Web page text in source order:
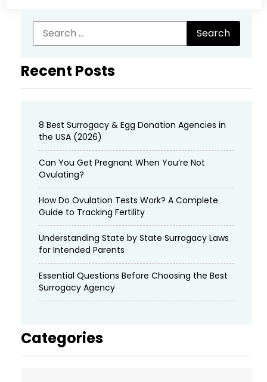
Recent Posts
8 Best Surrogacy & Egg Donation Agencies in
the USA (2026)
Can You Get Pregnant When You’re Not
Ovulating?
How Do Ovulation Tests Work? A Complete
Guide to Tracking Fertility
Understanding State by State Surrogacy Laws
for Intended Parents
Essential Questions Before Choosing the Best
Surrogacy Agency
Categories